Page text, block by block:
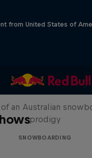
from United States of
Valentino
an Australian
prodigy
SNOWBOARDING